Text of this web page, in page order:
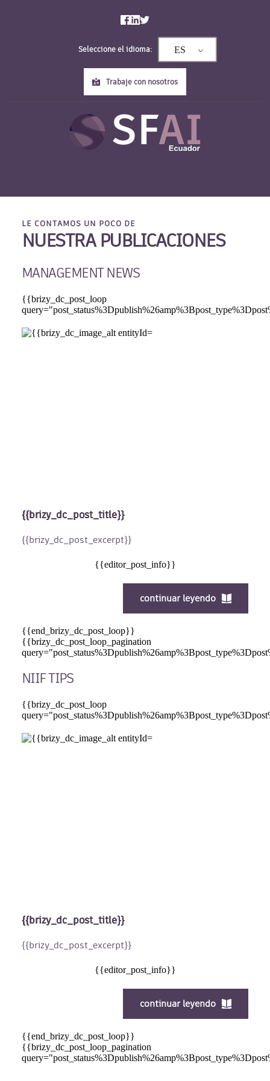
Seleccione el idioma: ES
Trabaje con nosotros
LE CONTAMOS UN POCO DE
NUESTRA PUBLICACIONES
MANAGEMENT NEWS
{{brizy_dc_post_loop
{{brizy_dc_post_title}}
{{brizy_dc_post_excerpt}}
{{editor_post_info}}
continuar leyendo
{{end_brizy_dc_post_loop}}
{{brizy_dc_post_loop_pagination
NIIF TIPS
{{brizy_dc_post_loop
{{brizy_dc_post_title}}
{{brizy_dc_post_excerpt}}
{{editor_post_info}}
continuar leyendo
{{end_brizy_dc_post_loop}}
{{brizy_dc_post_loop_pagination